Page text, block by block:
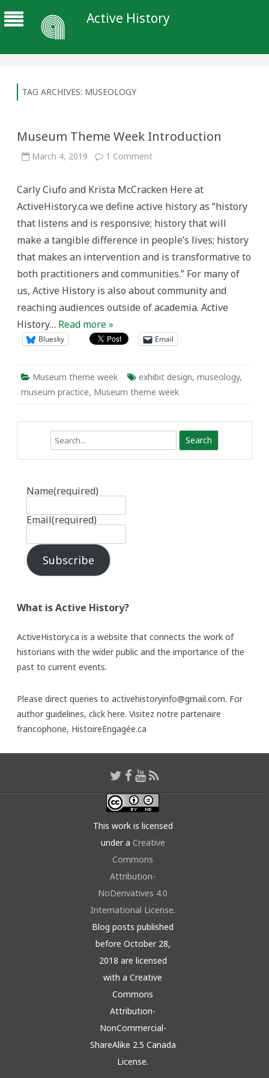
Active History
TAG ARCHIVES: MUSEOLOGY
Museum Theme Week Introduction
March 4, 2019 1 Commenton
Introduction
Carly Ciufo and Krista McCracken Here at
ActiveHistory.ca we define active history as “history
that listens and is responsive; history that will
make a tangible difference in people’s lives; history
that makes an intervention and is transformative to
both practitioners and communities.” For many of
us, Active History is also about community and
reaching audiences outside of academia. Active
History… Read more »
Bluesky Email
Museum theme week exhibit design, museology,
museum practice, Museum theme week
Name(required)
Email(required)
Subscribe
What is Active History?
ActiveHistory.ca is a website that connects the work of
historians with the wider public and the importance of the
past to current events.
Please direct queries to activehistoryinfo@gmail.com. For
author guidelines, click here. Visitez notre partenaire
francophone, HistoireEngagée.ca
This work is licensed
under a Creative
Commons
Attribution-
NoDerivatives 4.0
International License.
Blog posts published
before October 28,
2018 are licensed
with a Creative
Commons
Attribution-
NonCommercial-
ShareAlike 2.5 Canada
License.